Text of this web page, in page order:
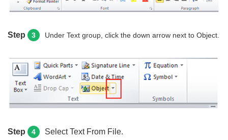
Step 3 Under Text group, click the down arrow next to Object.
Step 4 Select Text From File.